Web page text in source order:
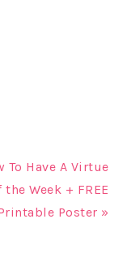
To Have A Virtue
the Week + FREE
Poster »